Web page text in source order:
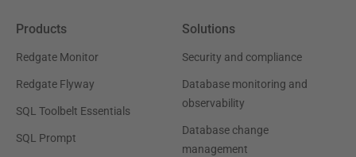
Products
Redgate Monitor
Redgate Flyway
SQL Toolbelt Essentials
SQL Prompt
Solutions
Security and compliance
Database monitoring and
observability
Database change
management